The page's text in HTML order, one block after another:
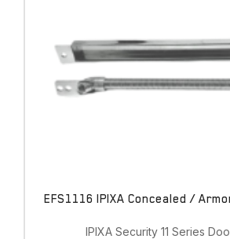
EFS1116 IPIXA Concealed /
IPIXA Security 11 Series